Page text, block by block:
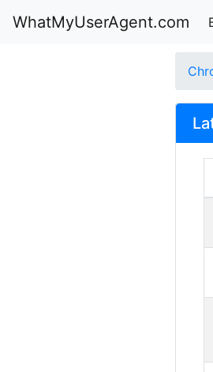
WhatMyUserAgent.com